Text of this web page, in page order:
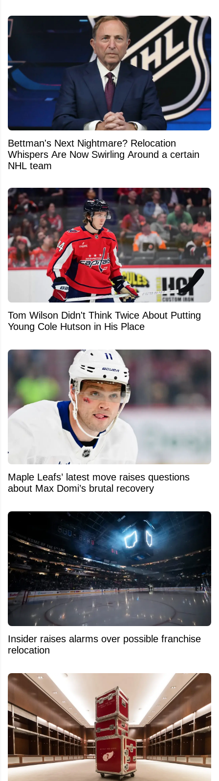
Bettman's Next Nightmare? Relocation
Whispers Are Now Swirling Around a certain
NHL team
Tom Wilson Didn't Think Twice About Putting
Young Cole Hutson in His Place
Maple Leafs’ latest move raises questions
about Max Domi’s brutal recovery
Insider raises alarms over possible franchise
relocation